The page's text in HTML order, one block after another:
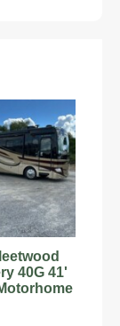
40G 41'